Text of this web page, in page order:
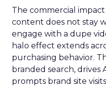
The commercial
content does not stay
engage with a dupe
halo effect extends
purchasing behavior.
branded search, drives
prompts brand site